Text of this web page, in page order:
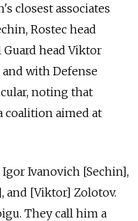
closest associates
Rostec head
head Viktor
with Defense
noting that
coalition aimed at
Ivanovich [Sechin],
and [Viktor] Zolotov.
They call him a